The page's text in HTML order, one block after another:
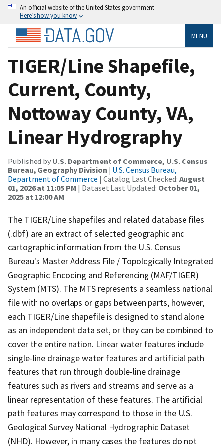
An official website of the United States government
Here’s how you know
MENU
TIGER/Line Shapefile,
Current, County,
Nottoway County, VA,
Linear Hydrography
Published by U.S. Department of Commerce, U.S. Census
Bureau, Geography Division | U.S. Census Bureau,
Department of Commerce | Catalog Last Checked: August
01, 2026 at 11:05 PM | Dataset Last Updated: October 01,
2025 at 12:00 AM
The TIGER/Line shapefiles and related database files
(.dbf) are an extract of selected geographic and
cartographic information from the U.S. Census
Bureau's Master Address File / Topologically Integrated
Geographic Encoding and Referencing (MAF/TIGER)
System (MTS). The MTS represents a seamless national
file with no overlaps or gaps between parts, however,
each TIGER/Line shapefile is designed to stand alone
as an independent data set, or they can be combined to
cover the entire nation. Linear water features include
single-line drainage water features and artificial path
features that run through double-line drainage
features such as rivers and streams and serve as a
linear representation of these features. The artificial
path features may correspond to those in the U.S.
Geological Survey National Hydrographic Dataset
(NHD). However, in many cases the features do not